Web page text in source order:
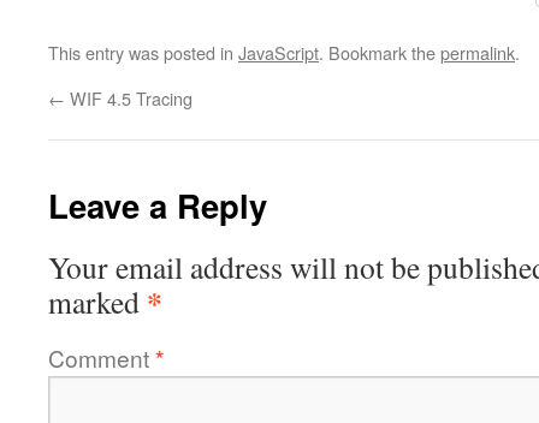
This entry was posted in JavaScript. Bookmark thepermalink.
← WIF 4.5 Tracing
Leave a Reply
Your email address will not be
marked *
Comment*